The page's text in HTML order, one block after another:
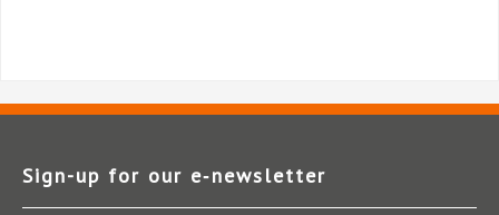
Sign-up for our e‑newsletter